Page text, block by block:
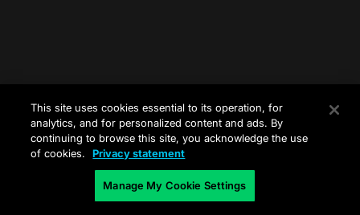
This site uses cookies essential to its operation, for
analytics, and for personalized content and ads. By
continuing to browse this site, you acknowledge the use
of cookies.
Privacy statement
Manage My Cookie Settings